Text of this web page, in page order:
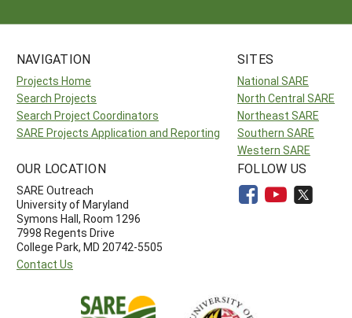
NAVIGATION
Projects Home
Search Projects
Search Project Coordinators
SARE Projects Application and Reporting
SITES
National SARE
North Central SARE
Northeast SARE
Southern SARE
Western SARE
OUR LOCATION
SARE Outreach
University of Maryland
Symons Hall, Room 1296
7998 Regents Drive
College Park, MD 20742-5505
Contact Us
FOLLOW US